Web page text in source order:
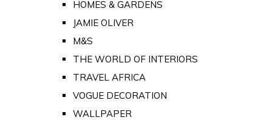
HOMES & GARDENS
JAMIE OLIVER
M&S
THE WORLD OF INTERIORS
TRAVEL AFRICA
VOGUE DECORATION
WALLPAPER